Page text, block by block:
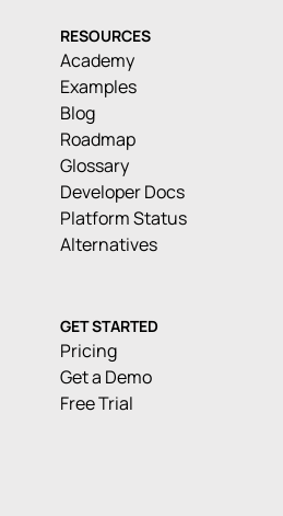
RESOURCES
Academy
Examples
Blog
Roadmap
Glossary
Developer Docs
Platform Status
Alternatives
GET STARTED
Pricing
Get a Demo
Free Trial